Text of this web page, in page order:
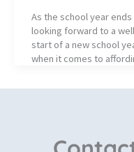
As the school year
looking forward to a
start of a new school
when it comes to